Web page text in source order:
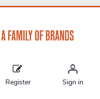
Register Sign in